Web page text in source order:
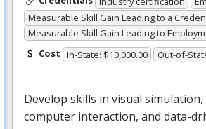
Measurable Skill Gain Leading to a
Measurable Skill Gain Leading to
Cost In-State: $10,000.00 Out-of-
Develop skills in visual
computer interaction, and data-